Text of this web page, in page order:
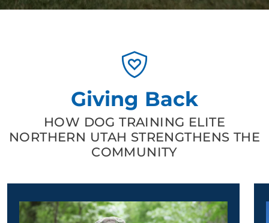
Giving Back
HOW DOG TRAINING ELITE
NORTHERN UTAH STRENGTHENS THE
COMMUNITY